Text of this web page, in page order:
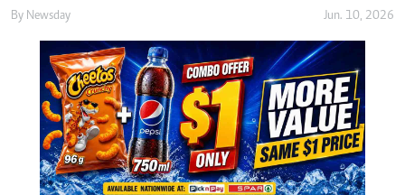
By Newsday Jun. 10, 2026